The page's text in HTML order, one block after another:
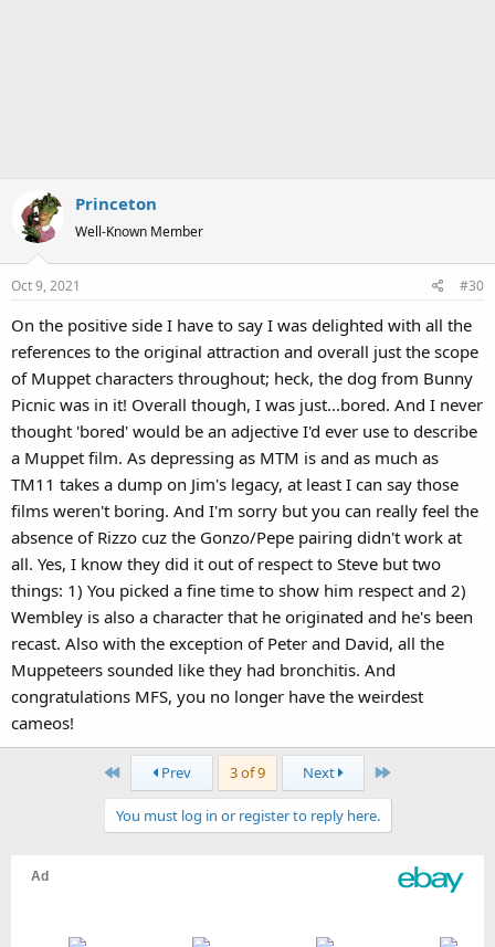
Princeton
Well-Known Member
Oct 9, 2021 #30
On the positive side I have to say I was delighted with all the
references to the original attraction and overall just the scope
of Muppet characters throughout; heck, the dog from Bunny
Picnic was in it! Overall though, I was just...bored. And I never
thought 'bored' would be an adjective I'd ever use to describe
a Muppet film. As depressing as MTM is and as much as
TM11 takes a dump on Jim's legacy, at least I can say those
films weren't boring. And I'm sorry but you can really feel the
absence of Rizzo cuz the Gonzo/Pepe pairing didn't work at
all. Yes, I know they did it out of respect to Steve but two
things: 1) You picked a fine time to show him respect and 2)
Wembley is also a character that he originated and he's been
recast. Also with the exception of Peter and David, all the
Muppeteers sounded like they had bronchitis. And
congratulations MFS, you no longer have the weirdest
cameos!
First Prev 3 of 9 Next Last
You must log in or register to reply here.